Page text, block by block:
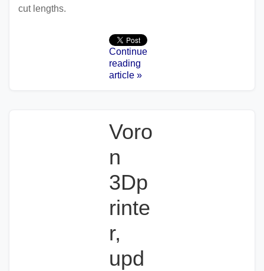
cut lengths.
Continue
reading
article »
Voro
n
3Dp
rinte
r,
upd